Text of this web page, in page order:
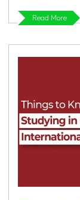
Read More